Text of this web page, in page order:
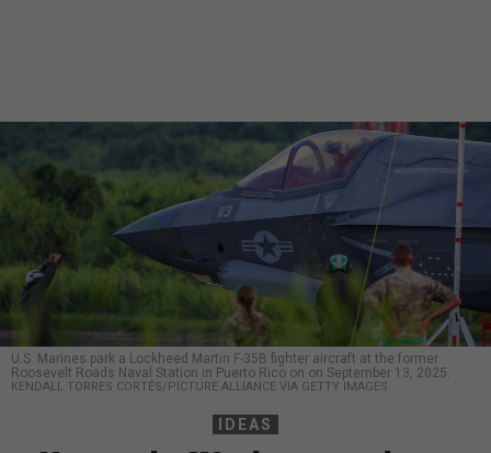
U.S. Marines park a Lockheed Martin F-35B fighter aircraft at the former
Roosevelt Roads Naval Station in Puerto Rico on on September 13, 2025.
KENDALL TORRES CORTÉS/PICTURE ALLIANCE VIA GETTY IMAGES
IDEAS